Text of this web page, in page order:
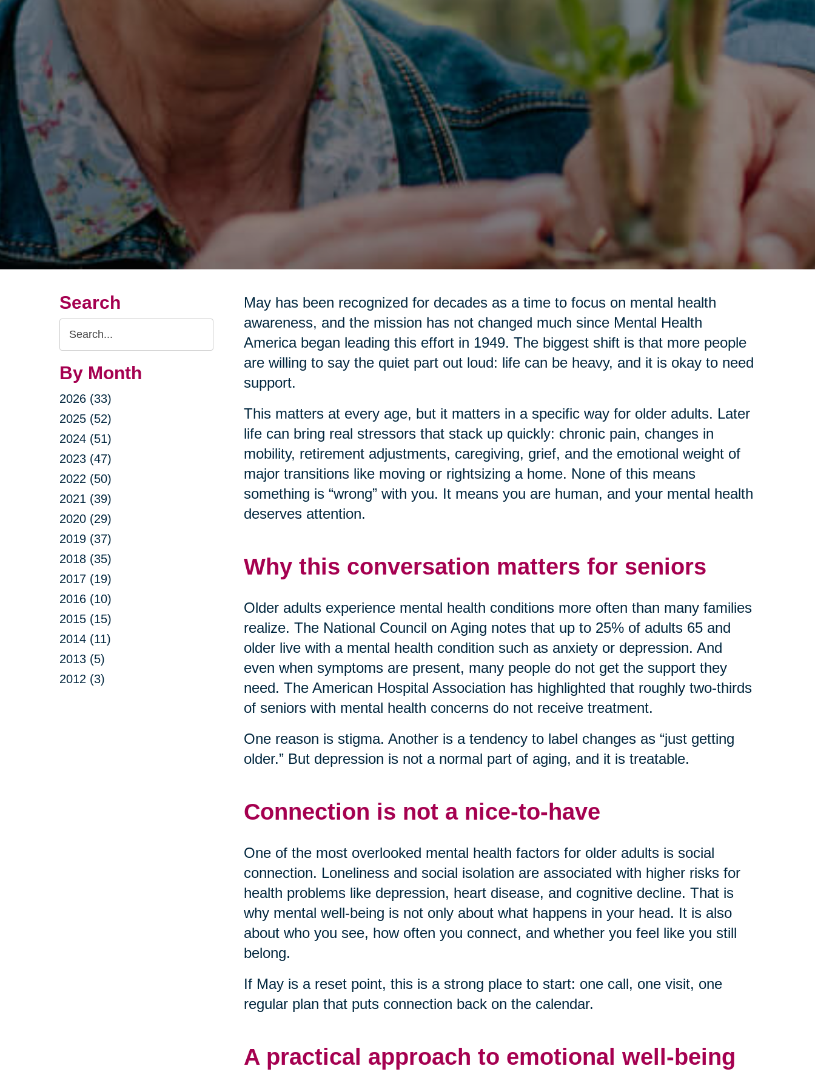
Search
Search
Query
By Month
2026 (33)
2025 (52)
2024 (51)
2023 (47)
2022 (50)
2021 (39)
2020 (29)
2019 (37)
2018 (35)
2017 (19)
2016 (10)
2015 (15)
2014 (11)
2013 (5)
2012 (3)
May has been recognized for decades as a time to focus on mental health
awareness, and the mission has not changed much since Mental Health
America began leading this effort in 1949. The biggest shift is that more people
are willing to say the quiet part out loud: life can be heavy, and it is okay to need
support.
This matters at every age, but it matters in a specific way for older adults. Later
life can bring real stressors that stack up quickly: chronic pain, changes in
mobility, retirement adjustments, caregiving, grief, and the emotional weight of
major transitions like moving or rightsizing a home. None of this means
something is “wrong” with you. It means you are human, and your mental health
deserves attention.
Why this conversation matters for seniors
Older adults experience mental health conditions more often than many families
realize. The National Council on Aging notes that up to 25% of adults 65 and
older live with a mental health condition such as anxiety or depression. And
even when symptoms are present, many people do not get the support they
need. The American Hospital Association has highlighted that roughly two-thirds
of seniors with mental health concerns do not receive treatment.
One reason is stigma. Another is a tendency to label changes as “just getting
older.” But depression is not a normal part of aging, and it is treatable.
Connection is not a nice-to-have
One of the most overlooked mental health factors for older adults is social
connection. Loneliness and social isolation are associated with higher risks for
health problems like depression, heart disease, and cognitive decline. That is
why mental well-being is not only about what happens in your head. It is also
about who you see, how often you connect, and whether you feel like you still
belong.
If May is a reset point, this is a strong place to start: one call, one visit, one
regular plan that puts connection back on the calendar.
A practical approach to emotional well-being